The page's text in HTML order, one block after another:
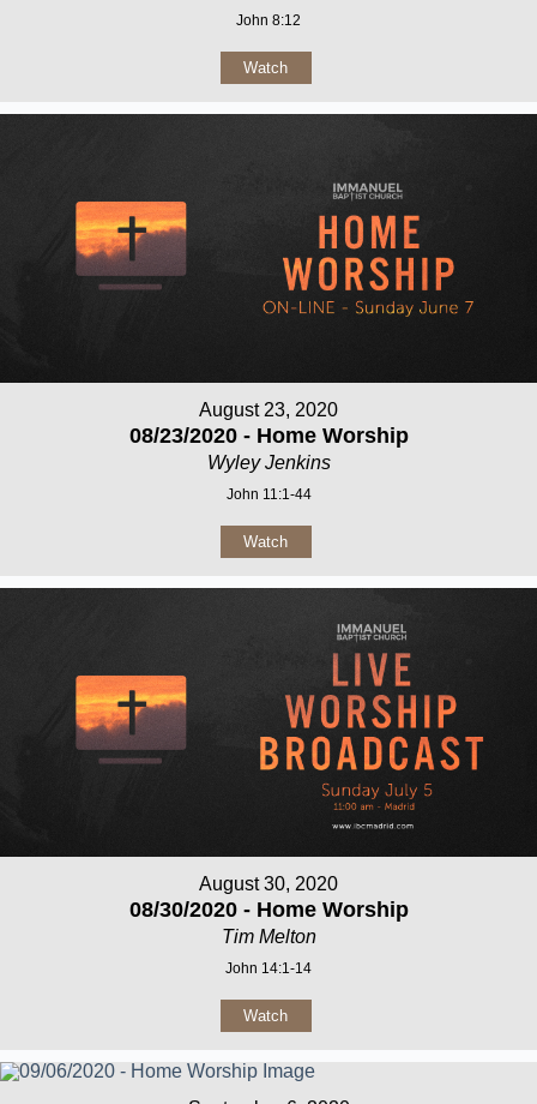
John 8:12
Watch
August 23, 2020
08/23/2020 - Home Worship
Wyley Jenkins
John 11:1-44
Watch
August 30, 2020
08/30/2020 - Home Worship
Tim Melton
John 14:1-14
Watch